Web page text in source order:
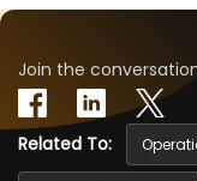
Join the
Related To: